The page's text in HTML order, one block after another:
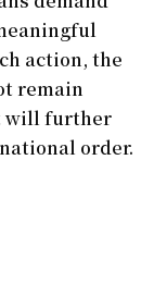
action, the
remain
will further
order.